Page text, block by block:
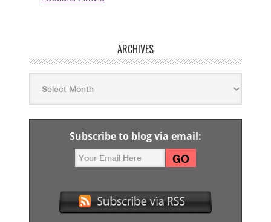
ARCHIVES
Subscribe to blog via email: